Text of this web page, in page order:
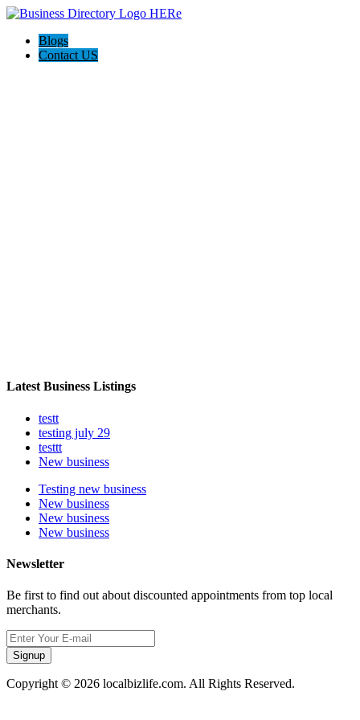
Blogs
Contact US
Latest Business Listings
testt
testing july 29
testtt
New business
Testing new business
New business
New business
New business
Newsletter
Be first to find out about discounted appointments from top local
merchants.
Signup
Copyright © 2026 localbizlife.com. All Rights Reserved.